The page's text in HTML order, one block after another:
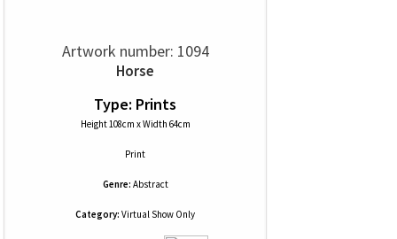
Artwork number: 1094
Horse
Type: Prints
Height 108cm x Width 64cm
Print
Genre: Abstract
Category: Virtual Show Only